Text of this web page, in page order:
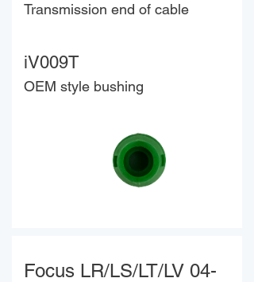
Transmission end of cable
iV009T
OEM style bushing
Focus LR/LS/LT/LV 04-